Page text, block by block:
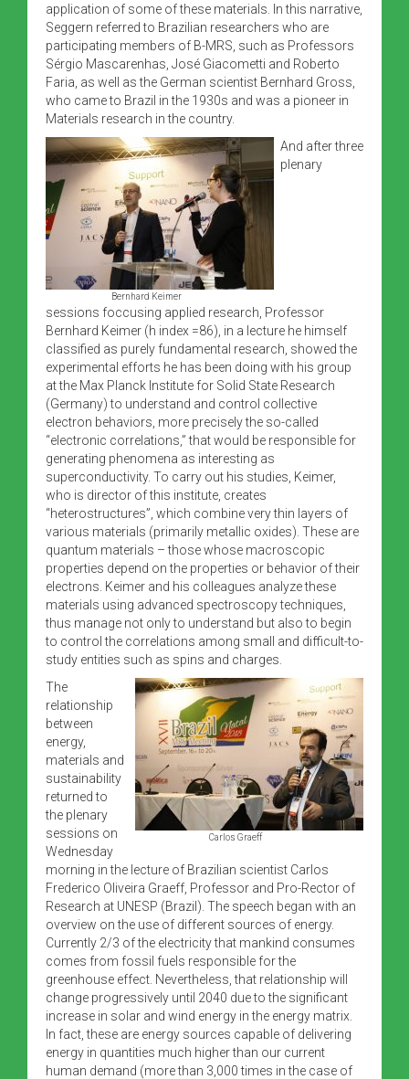
application of some of these materials. In this narrative,
Seggern referred to Brazilian researchers who are
participating members of B-MRS, such as Professors
Sérgio Mascarenhas, José Giacometti and Roberto
Faria, as well as the German scientist Bernhard Gross,
who came to Brazil in the 1930s and was a pioneer in
Materials research in the country.
Bernhard Keimer
And after three
plenary
sessions foccusing applied research, Professor
Bernhard Keimer (h index =86), in a lecture he himself
classified as purely fundamental research, showed the
experimental efforts he has been doing with his group
at the Max Planck Institute for Solid State Research
(Germany) to understand and control collective
electron behaviors, more precisely the so-called
“electronic correlations,” that would be responsible for
generating phenomena as interesting as
superconductivity. To carry out his studies, Keimer,
who is director of this institute, creates
“heterostructures”, which combine very thin layers of
various materials (primarily metallic oxides). These are
quantum materials – those whose macroscopic
properties depend on the properties or behavior of their
electrons. Keimer and his colleagues analyze these
materials using advanced spectroscopy techniques,
thus manage not only to understand but also to begin
to control the correlations among small and difficult-to-
study entities such as spins and charges.
Carlos Graeff
The
relationship
between
energy,
materials and
sustainability
returned to
the plenary
sessions on
Wednesday
morning in the lecture of Brazilian scientist Carlos
Frederico Oliveira Graeff, Professor and Pro-Rector of
Research at UNESP (Brazil). The speech began with an
overview on the use of different sources of energy.
Currently 2/3 of the electricity that mankind consumes
comes from fossil fuels responsible for the
greenhouse effect. Nevertheless, that relationship will
change progressively until 2040 due to the significant
increase in solar and wind energy in the energy matrix.
In fact, these are energy sources capable of delivering
energy in quantities much higher than our current
human demand (more than 3,000 times in the case of